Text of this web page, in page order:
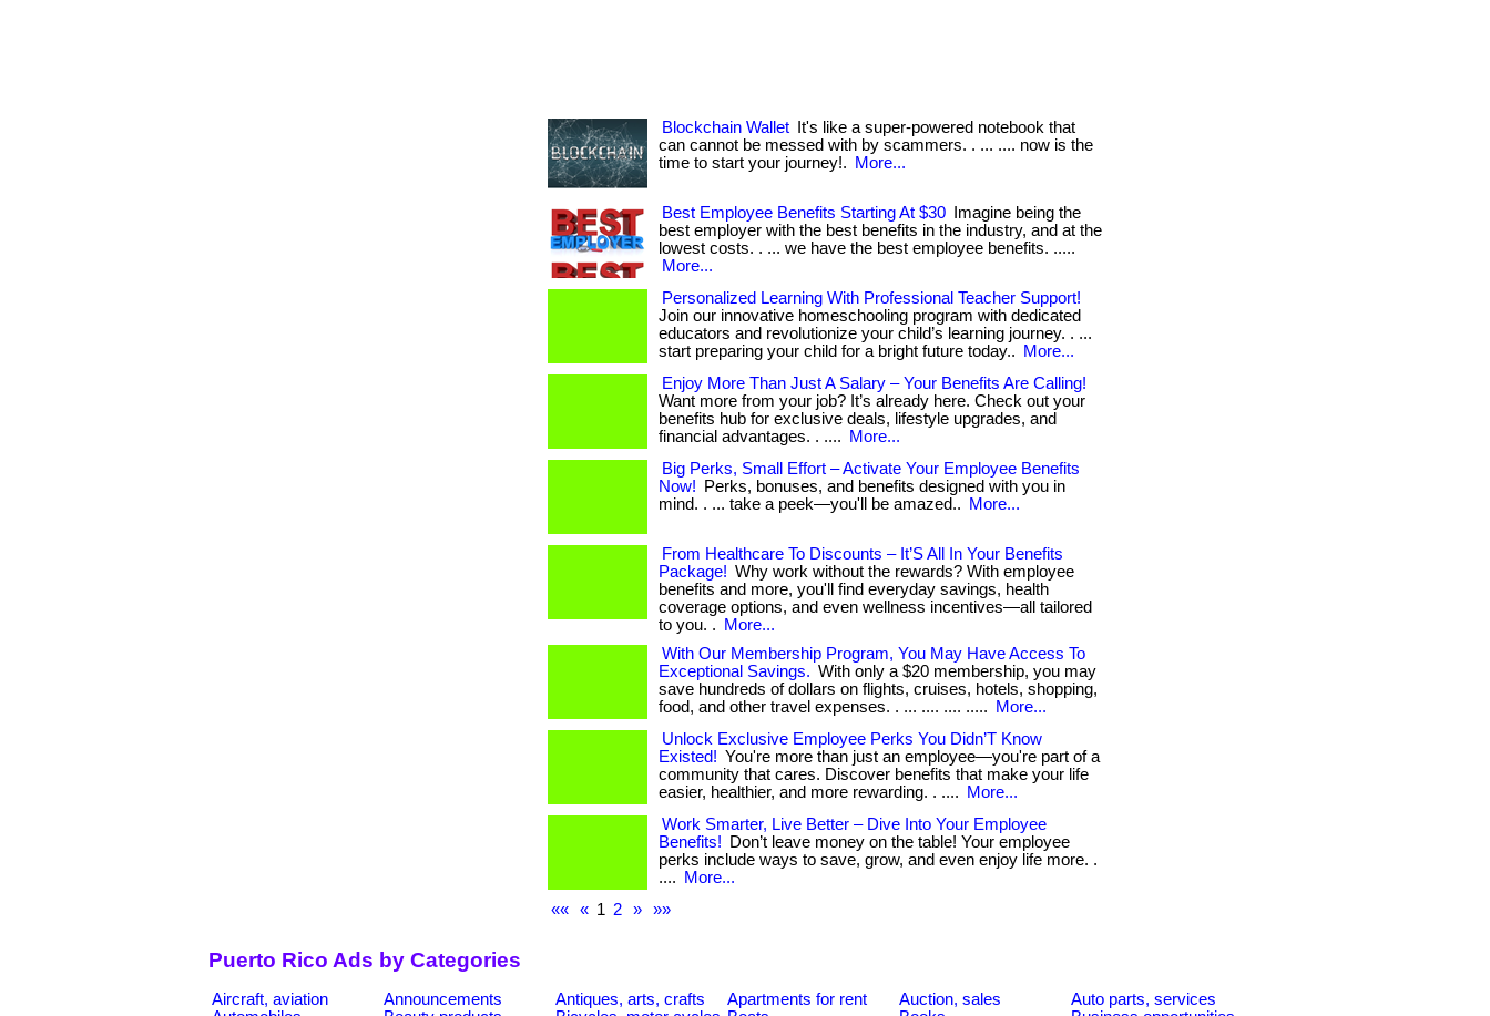
Blockchain Wallet
It's like a super-powered notebook that
can cannot be messed with by scammers. . ... .... now is the
time to start your journey!.
More...
Best Employee Benefits Starting At $30
Imagine being the
best employer with the best benefits in the industry, and at the
lowest costs. . ... we have the best employee benefits. .....
More...
Personalized Learning With Professional Teacher Support!
Join our innovative homeschooling program with dedicated
educators and revolutionize your child’s learning journey. . ...
start preparing your child for a bright future today..
More...
Enjoy More Than Just A Salary – Your Benefits Are Calling!
Want more from your job? It’s already here. Check out your
benefits hub for exclusive deals, lifestyle upgrades, and
financial advantages. . ....
More...
Big Perks, Small Effort – Activate Your Employee Benefits
Now!
Perks, bonuses, and benefits designed with you in
mind. . ... take a peek—you'll be amazed..
More...
From Healthcare To Discounts – It’S All In Your Benefits
Package! Why work without the rewards? With employee
benefits and more, you'll find everyday savings, health
coverage options, and even wellness incentives—all tailored
to you. .
More...
With Our Membership Program, You May Have Access To
Exceptional Savings. With only a $20 membership, you may
save hundreds of dollars on flights, cruises, hotels, shopping,
food, and other travel expenses. . ... .... .... .....
More...
Unlock Exclusive Employee Perks You Didn’T Know
Existed! You're more than just an employee—you're part of a
community that cares. Discover benefits that make your life
easier, healthier, and more rewarding. . ....
More...
Work Smarter, Live Better – Dive Into Your Employee
Benefits!
Don’t leave money on the table! Your employee
perks include ways to save, grow, and even enjoy life more. .
....
More...
««
« 1 2 » »»
Puerto Rico Ads by Categories
Aircraft, aviation Announcements Antiques, arts, crafts Apartments for rent Auction, sales
Auto parts, services